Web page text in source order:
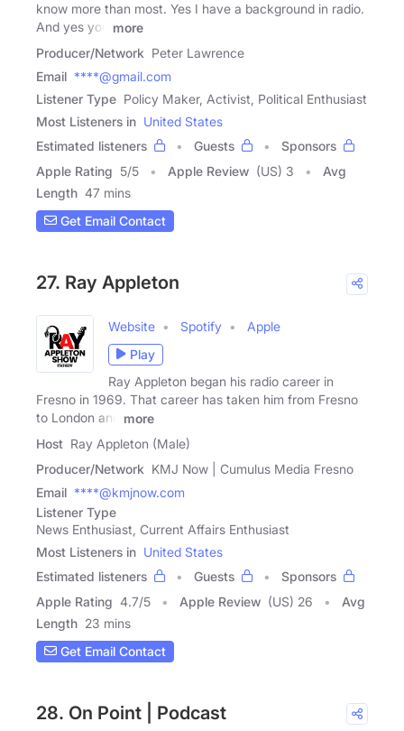
know more than most. Yes I have a background in radio.
And yes you
more
Producer/Network Peter Lawrence
Email ****@gmail.com
Listener Type Policy Maker, Activist, Political Enthusiast
Most Listeners in United States
Estimated listeners
Guests
Sponsors
Apple Rating 5/5 Apple Review (US) 3
Avg
Length 47 mins
Get Email Contact
27. Ray Appleton
Website Spotify
Apple
Play
Ray Appleton began his radio career in
Fresno in 1969. That career has taken him from Fresno
to London and
more
Host Ray Appleton (Male)
Producer/Network KMJ Now | Cumulus Media Fresno
Email ****@kmjnow.com
Listener Type
News Enthusiast, Current Affairs Enthusiast
Most Listeners in United States
Estimated listeners
Guests
Sponsors
Apple Rating 4.7/5 Apple Review (US) 26
Avg
Length 23 mins
Get Email Contact
28. On Point | Podcast